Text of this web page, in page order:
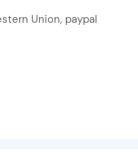
Union, paypal